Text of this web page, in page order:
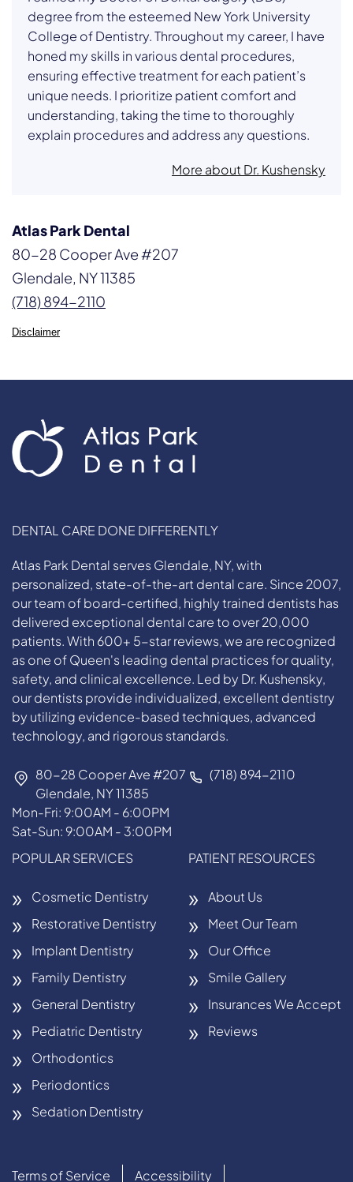
degree from the esteemed New York University
College of Dentistry. Throughout my career, I have
honed my skills in various dental procedures,
ensuring effective treatment for each patient’s
unique needs. I prioritize patient comfort and
understanding, taking the time to thoroughly
explain procedures and address any questions.
More about Dr. Kushensky
Atlas Park Dental
80-28 Cooper Ave #207
Glendale, NY 11385
(718) 894-2110
Disclaimer
DENTAL CARE DONE DIFFERENTLY
Atlas Park Dental serves Glendale, NY, with
personalized, state-of-the-art dental care. Since 2007,
our team of board-certified, highly trained dentists has
delivered exceptional dental care to over 20,000
patients. With 600+ 5-star reviews, we are recognized
as one of Queen's leading dental practices for quality,
safety, and clinical excellence. Led by Dr. Kushensky,
our dentists provide individualized, excellent dentistry
by utilizing evidence-based techniques, advanced
technology, and rigorous standards.
80-28 Cooper Ave #207
Glendale, NY 11385
(718) 894-2110
Mon-Fri: 9:00AM - 6:00PM
Sat-Sun: 9:00AM - 3:00PM
POPULAR SERVICES
Cosmetic Dentistry
Restorative Dentistry
Implant Dentistry
Family Dentistry
General Dentistry
Pediatric Dentistry
Orthodontics
Periodontics
Sedation Dentistry
PATIENT RESOURCES
About Us
Meet Our Team
Our Office
Smile Gallery
Insurances We Accept
Reviews
Terms of Service Accessibility